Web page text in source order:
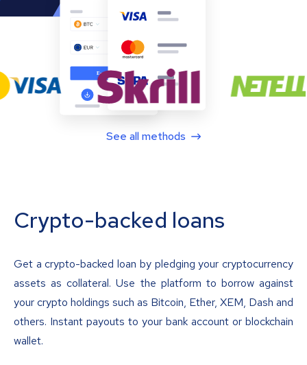
See all methods
Crypto-backed loans
Get a crypto-backed loan by pledging your cryptocurrency
assets as collateral. Use the platform to borrow against
your crypto holdings such as Bitcoin, Ether, XEM, Dash and
others. Instant payouts to your bank account or blockchain
wallet.